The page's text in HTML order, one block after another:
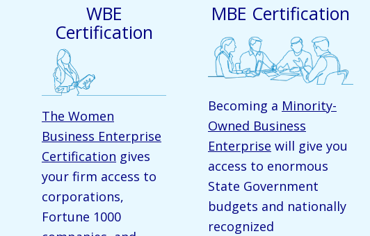
WBE
Certification
The Women
Business Enterprise
Certification gives
your firm access to
corporations,
Fortune 1000
MBE Certification
Becoming a Minority-
Owned Business
Enterprise will give you
access to enormous
State Government
budgets and nationally
recognized